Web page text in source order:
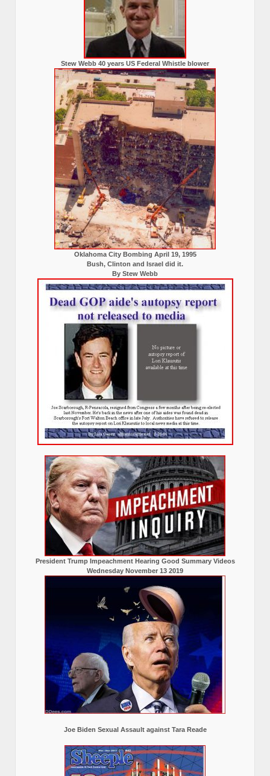
Stew Webb 40 years US Federal Whistle blower
Oklahoma City Bombing April 19, 1995
Bush, Clinton and Israel did it.
By Stew Webb
President Trump Impeachment Hearing Good Summary Videos
Wednesday November 13 2019
Joe Biden Sexual Assault against Tara Reade